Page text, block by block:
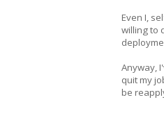
Even I,
willing to
Anyway,
quit my
be